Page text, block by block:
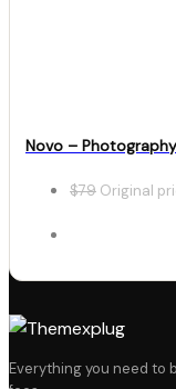
Novo –
$79 Original
Everything you need to